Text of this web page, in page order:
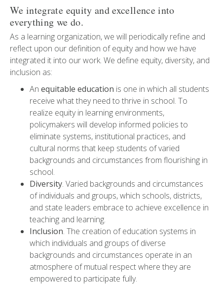
We integrate equity and excellence into
everything we do.
As a learning organization, we will periodically refine and
reflect upon our definition of equity and how we have
integrated it into our work. We define equity, diversity, and
inclusion as:
An equitable education is one in which all students
receive what they need to thrive in school. To
realize equity in learning environments,
policymakers will develop informed policies to
eliminate systems, institutional practices, and
cultural norms that keep students of varied
backgrounds and circumstances from flourishing in
school.
Diversity. Varied backgrounds and circumstances
of individuals and groups, which schools, districts,
and state leaders embrace to achieve excellence in
teaching and learning.
Inclusion. The creation of education systems in
which individuals and groups of diverse
backgrounds and circumstances operate in an
atmosphere of mutual respect where they are
empowered to participate fully.